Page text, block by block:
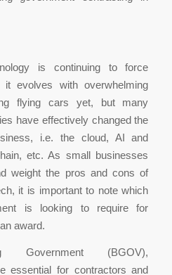
is continuing to force
evolves with overwhelming
flying cars yet, but many
have effectively changed the
i.e. the cloud, AI and
etc. As small businesses
weight the pros and cons of
it is important to note which
is looking to require for
award.
Government (BGOV),
essential for contractors and